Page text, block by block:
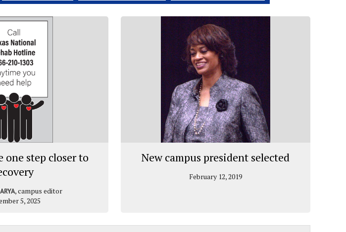
one step closer to
, campus editor
5, 2025
New campus president selected
February 12, 2019